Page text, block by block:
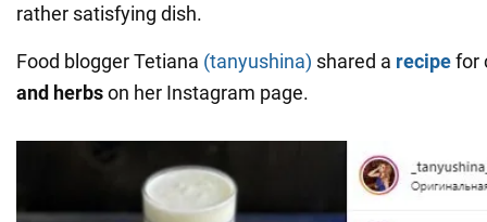
rather satisfying dish.
Food blogger Tetiana (tanyushina) shared a recipefor
and herbson her Instagram page.